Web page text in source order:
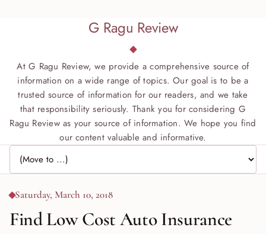
G Ragu Review
At G Ragu Review, we provide a comprehensive source of
information on a wide range of topics. Our goal is to be a
trusted source of information for our readers, and we take
that responsibility seriously. Thank you for considering G
Ragu Review as your source of information. We hope you find
our content valuable and informative.
Jump to page
Saturday, March 10, 2018
Find Low Cost Auto Insurance